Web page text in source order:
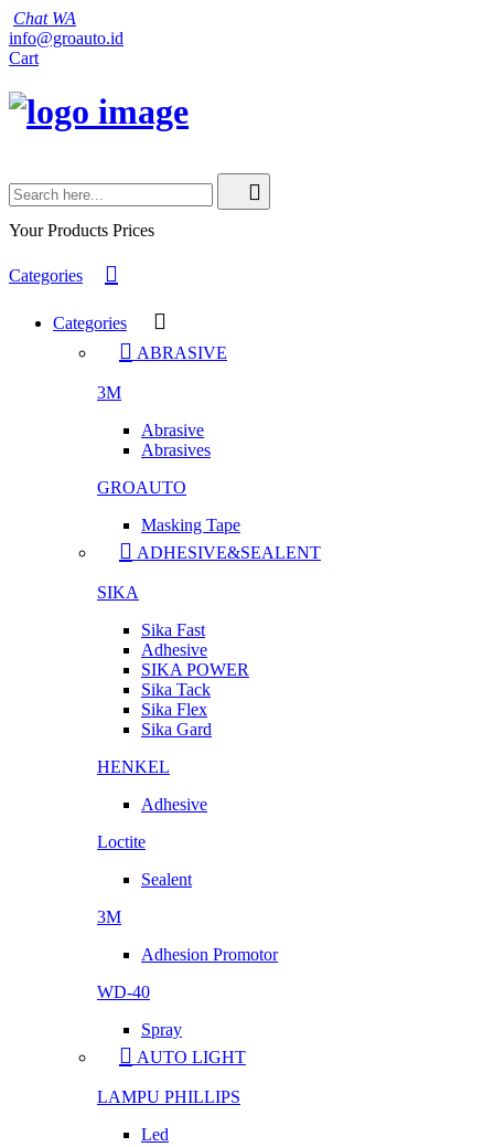
Chat WA
info@groauto.id
Cart
Your Products Prices
Categories
Categories
ABRASIVE
3M
Abrasive
Abrasives
GROAUTO
Masking Tape
ADHESIVE&SEALENT
SIKA
Sika Fast
Adhesive
SIKA POWER
Sika Tack
Sika Flex
Sika Gard
HENKEL
Adhesive
Loctite
Sealent
3M
Adhesion Promotor
WD-40
Spray
AUTO LIGHT
LAMPU PHILLIPS
Led